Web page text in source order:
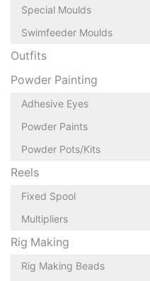
Special Moulds
Swimfeeder Moulds
Outfits
Powder Painting
Adhesive Eyes
Powder Paints
Powder Pots/Kits
Reels
Fixed Spool
Multipliers
Rig Making
Rig Making Beads